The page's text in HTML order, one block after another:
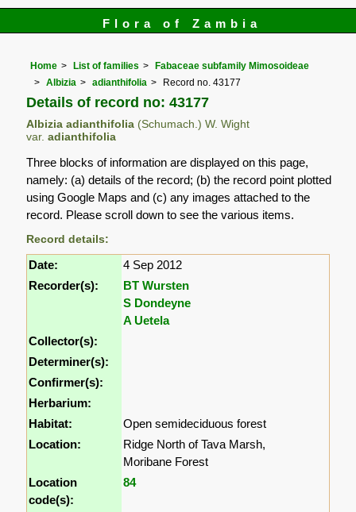
Flora of Zambia
Home List of families
Fabaceae subfamily Mimosoideae
Albizia
adianthifolia Record no. 43177
Details of record no: 43177
Albizia adianthifolia (Schumach.) W. Wight
var. adianthifolia
Three blocks of information are displayed on this page,
namely: (a) details of the record; (b) the record point plotted
using Google Maps and (c) any images attached to the
record. Please scroll down to see the various items.
Record details:
Date:
4 Sep 2012
Recorder(s):
BT Wursten
S Dondeyne
A Uetela
Collector(s):
Determiner(s):
Confirmer(s):
Herbarium:
Habitat:
Open semideciduous forest
Location:
Ridge North of Tava Marsh,
Moribane Forest
Location
code(s):
84